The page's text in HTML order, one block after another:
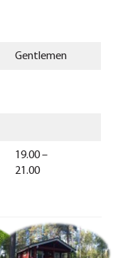
Gentlemen
19.00 –
21.00